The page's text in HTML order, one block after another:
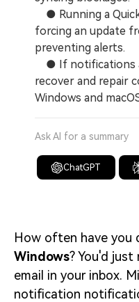
● Running a
forcing an update
preventing alerts.
● If notifications
recover and repair
Windows and
Ask AI for a summary
ChatGPT
How often have you
Windows? You'd
email in your inbox.
notification